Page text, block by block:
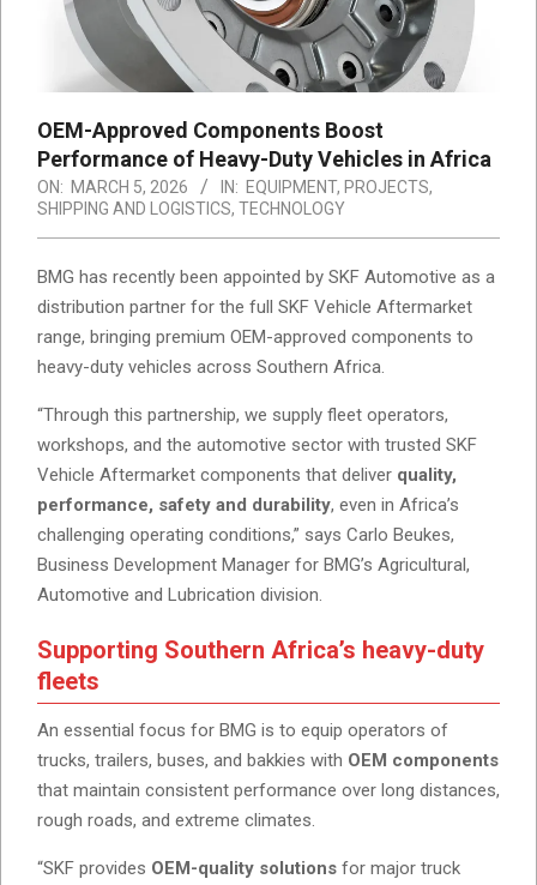
OEM-Approved Components Boost
Performance of Heavy-Duty Vehicles in Africa
ON: MARCH 5, 2026 IN: EQUIPMENT, PROJECTS,
SHIPPING AND LOGISTICS, TECHNOLOGY
BMG has recently been appointed by SKF Automotive as a
distribution partner for the full SKF Vehicle Aftermarket
range, bringing premium OEM-approved components to
heavy-duty vehicles across Southern Africa.
“Through this partnership, we supply fleet operators,
workshops, and the automotive sector with trusted SKF
Vehicle Aftermarket components that deliver quality,
performance, safety and durability, even in Africa’s
challenging operating conditions,” says Carlo Beukes,
Business Development Manager for BMG’s Agricultural,
Automotive and Lubrication division.
Supporting Southern Africa’s heavy-duty
fleets
An essential focus for BMG is to equip operators of
trucks, trailers, buses, and bakkies with OEM components
that maintain consistent performance over long distances,
rough roads, and extreme climates.
“SKF provides OEM-quality solutions for major truck